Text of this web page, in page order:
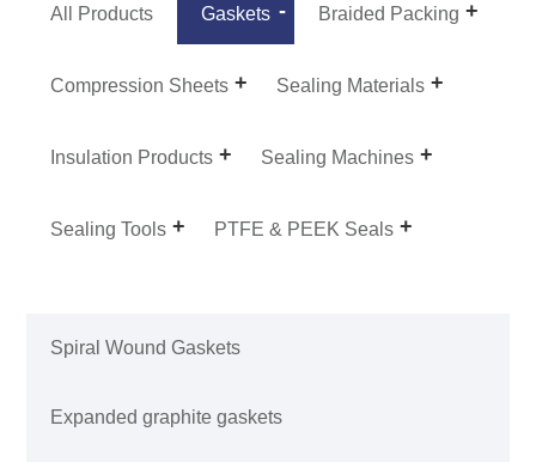
All Products Gaskets Braided Packing
Compression Sheets Sealing Materials
Insulation Products Sealing Machines
Sealing Tools PTFE & PEEK Seals
Spiral Wound Gaskets
Expanded graphite gaskets